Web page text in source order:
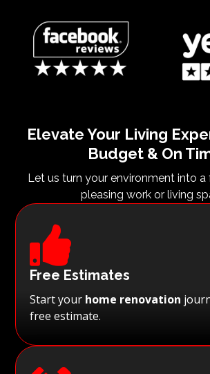
Elevate Your Living
Budget & On
Let us turn your environment into
pleasing work or living

Free Estimates
Start your home renovation
free estimate.